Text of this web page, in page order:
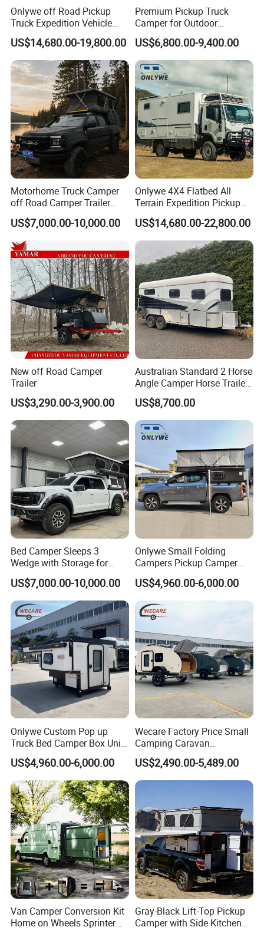
Onlywe off Road Pickup
Truck Expedition Vehicle
Truck Box Camper Van
Shower
US$14,680.00-19,800.00
Premium Pickup Truck
Camper for Outdoor
Adventure
US$6,800.00-9,400.00
Motorhome Truck Camper
off Road Camper Trailer
with Kitchen Galley and AC
for Full Size Pickup
US$7,000.00-10,000.00
Onlywe 4X4 Flatbed All
Terrain Expedition Pickup
Camper Tsuzu Truck
Campers
US$14,680.00-22,800.00
New off Road Camper
Trailer
US$3,290.00-3,900.00
Australian Standard 2 Horse
Angle Camper Horse Trailer
with Living Quarters
US$8,700.00
Bed Camper Sleeps 3
Wedge with Storage for
Toyota Hilux
US$7,000.00-10,000.00
Onlywe Small Folding
Campers Pickup Camper
Truck Camper with Tent
US$4,960.00-6,000.00
Onlywe Custom Pop up
Truck Bed Camper Box Unit
for Pickup for Sale
US$4,960.00-6,000.00
Wecare Factory Price Small
Camping Caravan
Australian Standard Travel
Trailer Mini off Road
Teardrop Camper Trailer for
Sale
US$2,490.00-5,489.00
Van Camper Conversion Kit
Home on Wheels Sprinter
Gray-Black Lift-Top Pickup
Camper with Side Kitchen